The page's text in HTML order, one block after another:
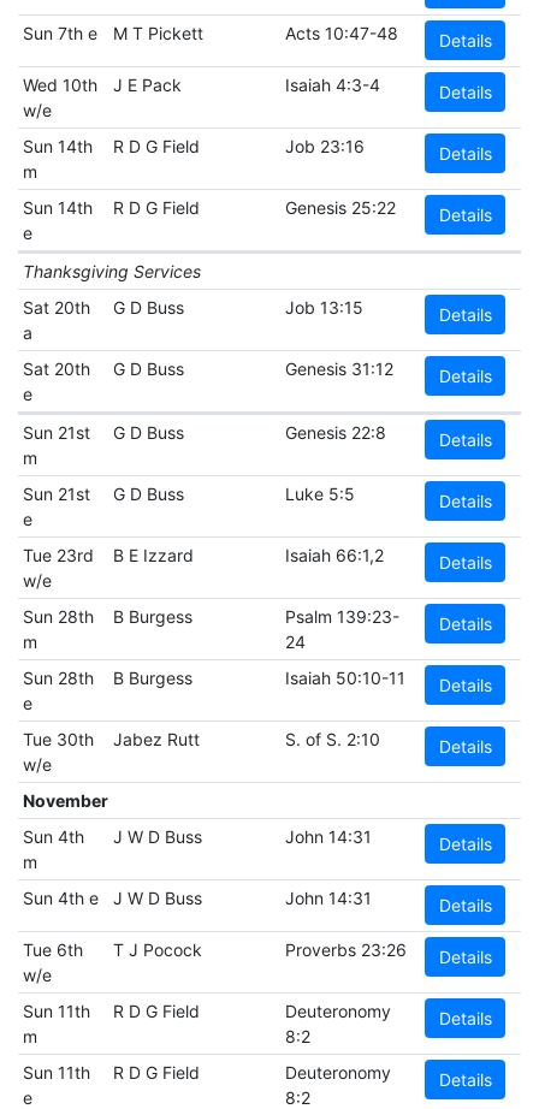
Sun 7th e M T Pickett Acts 10:47-48 Details
Wed 10th
w/e
J E Pack Isaiah 4:3-4 Details
Sun 14th
m
R D G Field Job 23:16 Details
Sun 14th
e
R D G Field Genesis 25:22 Details
Thanksgiving Services
Sat 20th
a
G D Buss Job 13:15 Details
Sat 20th
e
G D Buss Genesis 31:12 Details
Sun 21st
m
G D Buss Genesis 22:8 Details
Sun 21st
e
G D Buss Luke 5:5 Details
Tue 23rd
w/e
B E Izzard Isaiah 66:1,2 Details
Sun 28th
m
B Burgess
Psalm 139:23-
24
Details
Sun 28th
e
B Burgess Isaiah 50:10-11 Details
Tue 30th
w/e
Jabez Rutt S. of S. 2:10 Details
November
Sun 4th
m
J W D Buss John 14:31 Details
Sun 4th e J W D Buss John 14:31 Details
Tue 6th
w/e
T J Pocock Proverbs 23:26 Details
Sun 11th
m
R D G Field
Deuteronomy
8:2
Details
Sun 11th
e
R D G Field
Deuteronomy
8:2
Details